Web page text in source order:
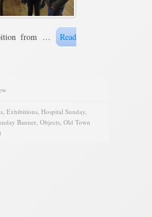
from …
Read
Exhibitions Hospital Sunday
Banner Objects Old Town